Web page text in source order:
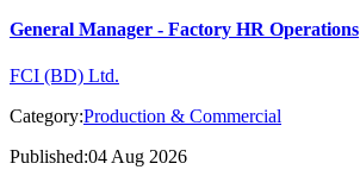
General Manager - Factory HR Operations
FCI (BD) Ltd.
Category:Production & Commercial
Published:04 Aug 2026